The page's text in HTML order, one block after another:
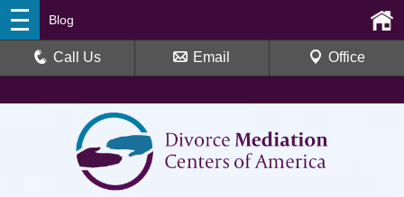
Blog
Call Us Email Office